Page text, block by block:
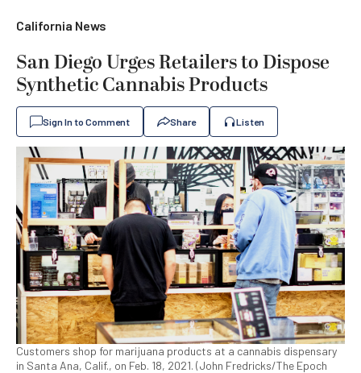
California News
San Diego Urges Retailers to Dispose
Synthetic Cannabis Products
Sign In to Comment Share Listen
Customers shop for marijuana products at a cannabis dispensary
in Santa Ana, Calif., on Feb. 18, 2021. (John Fredricks/The Epoch